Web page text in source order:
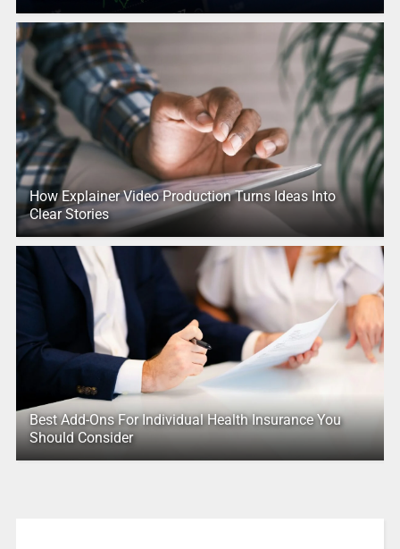
How Explainer Video Production Turns Ideas Into
Clear Stories
Best Add-Ons For Individual Health Insurance You
Should Consider